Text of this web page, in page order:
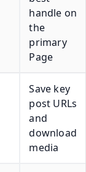
handle on
the
primary
Page
Save key
post URLs
and
download
media